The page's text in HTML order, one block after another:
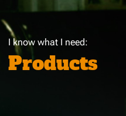
I know what I need:
Products